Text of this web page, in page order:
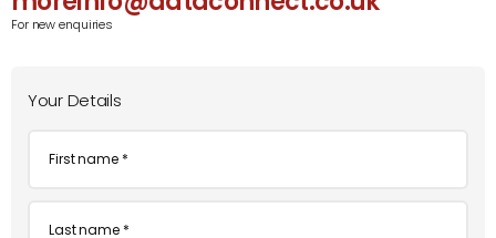
For new enquiries
Your Details
First
Last